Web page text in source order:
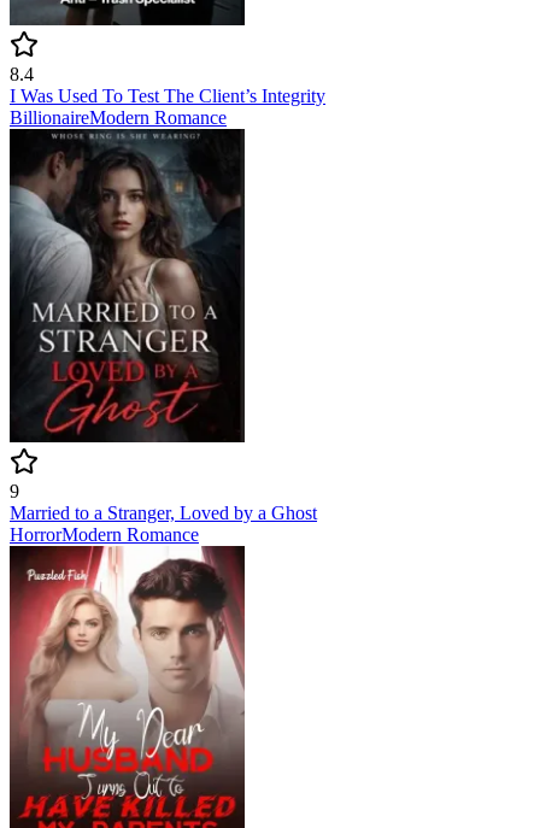
8.4
I Was Used To Test The Client’s Integrity
BillionaireModern Romance
9
Married to a Stranger, Loved by a Ghost
HorrorModern Romance